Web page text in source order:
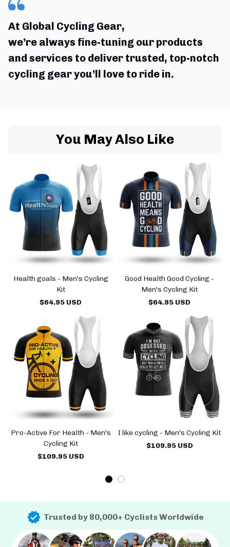
At Global Cycling Gear,
we’re always fine-tuning our products
and services to deliver trusted, top-notch
cycling gear you’ll love to ride in.
You May Also Like
Health goals - Men's Cycling
Kit
$64.95 USD
Good Health Good Cycling -
Men's Cycling Kit
$64.95 USD
Pro-Active For Health - Men's
Cycling Kit
$109.95 USD
I like cycling - Men's Cycling Kit
$109.95 USD
Trusted by 80,000+ Cyclists Worldwide